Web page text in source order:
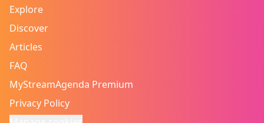
Explore
Discover
Articles
FAQ
MyStreamAgenda Premium
Privacy Policy